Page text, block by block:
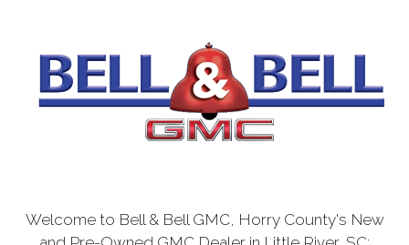
Welcome to Bell & Bell GMC, Horry County's New